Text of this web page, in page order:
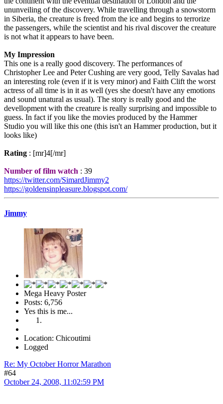
ununveiling of the discovery. While travelling through a snowstorm
in Siberia, the creature is freed from the ice and begins to terrorize
the passengers, while the scientist and his rival discover the creature
is not what it appears to have been.
My Impression
This one is a really good discovery. The performances of
Christopher Lee and Peter Cushing are very good, Telly Savalas had
an interesting role (even if it is very minor) and Faith Clift the worst
actress of all time is in it as well (yes she doesn't have any emotions
and sound unatural as usual). The story is really good and the
devellopment with the creature is really surprising and impossible to
guess. In fact if you like the movies produced by the Hammer
Studio you will like this one (this isn't an Hammer production, but it
looks like)
Rating : [mr]4[/mr]
Number of film watch : 39
https://twitter.com/SimardJimmy2
https://goldensinpleasure.blogspot.com/
Jimmy
Mega Heavy Poster
Posts: 6,756
Yes this is me...
Location: Chicoutimi
Logged
Re: My October Horror Marathon
#64
October 24, 2008, 11:02:59 PM